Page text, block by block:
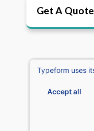
Get A Quote